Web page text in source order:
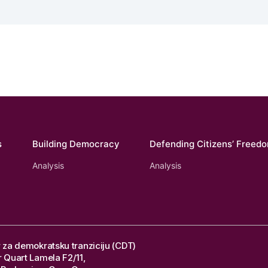
Building Democracy
Analysis
Defending Citizens’
Analysis
za demokratsku tranziciju (CDT)
Lamela F2/11,